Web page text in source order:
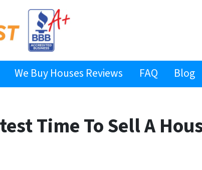
We Buy Houses Reviews FAQ Blog
Time To Sell A